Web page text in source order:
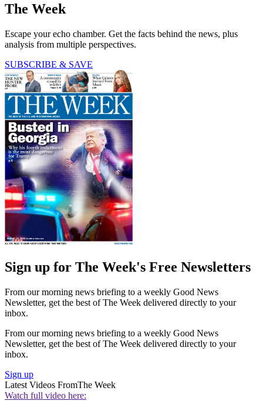
The Week
Escape your echo chamber. Get the facts behind the news, plus
analysis from multiple perspectives.
SUBSCRIBE & SAVE
Sign up for The Week's Free Newsletters
From our morning news briefing to a weekly Good News
Newsletter, get the best of The Week delivered directly to your
inbox.
From our morning news briefing to a weekly Good News
Newsletter, get the best of The Week delivered directly to your
inbox.
Sign up
Latest Videos FromThe Week
Watch full video here: